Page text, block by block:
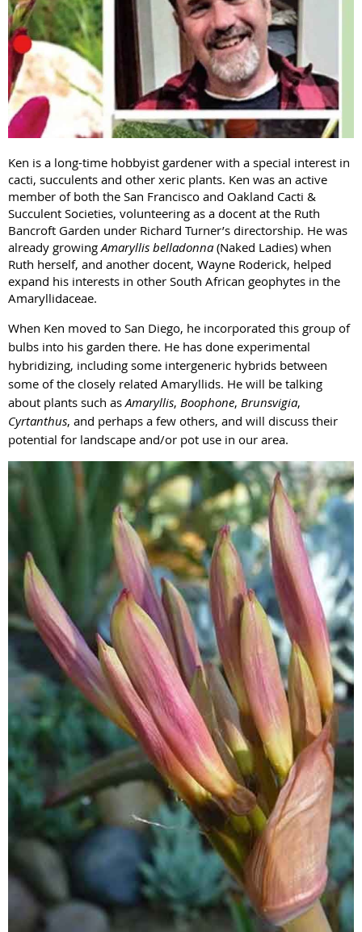
Ken is a long-time hobbyist gardener with a special interest in
cacti, succulents and other xeric plants. Ken was an active
member of both the San Francisco and Oakland Cacti &
Succulent Societies, volunteering as a docent at the Ruth
Bancroft Garden under Richard Turner’s directorship. He was
already growing Amaryllis belladonna (Naked Ladies) when
Ruth herself, and another docent, Wayne Roderick, helped
expand his interests in other South African geophytes in the
Amaryllidaceae.
When Ken moved to San Diego, he incorporated this group of
bulbs into his garden there. He has done experimental
hybridizing, including some intergeneric hybrids between
some of the closely related Amaryllids. He will be talking
about plants such asAmaryllis, Boophone, Brunsvigia,
Cyrtanthus, and perhaps a few others, and will discuss their
potential for landscape and/or pot use in our area.